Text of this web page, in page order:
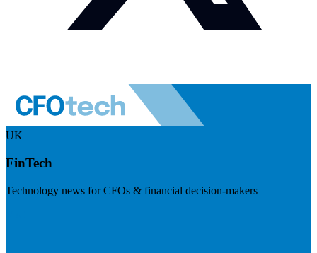
UK
FinTech
Technology news for CFOs & financial decision-makers